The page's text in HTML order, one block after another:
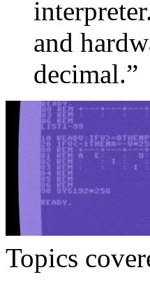
and
decimal.”
Topics